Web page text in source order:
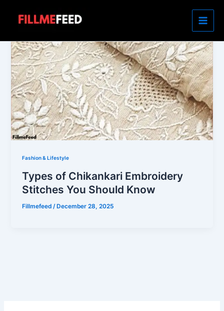
Fashion & Lifestyle
Types of Chikankari Embroidery
Stitches You Should Know
Fillmefeed/ December 28, 2025